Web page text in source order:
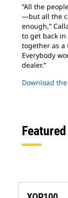
“All the
—but all the
enough,”
to get back
together as a
Everybody
dealer.”
Download